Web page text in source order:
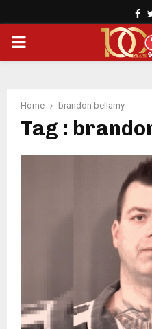
PRIMARY
Home brandon bellamy
Tag :